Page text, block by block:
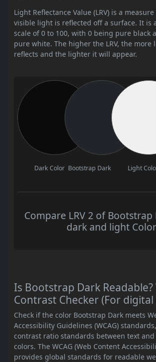
Light Reflectance Value (LRV) is a
visible light is reflected off a surface. It is
scale of 0 to 100, with 0 being pure black
pure white. The higher the LRV, the more
reflects and the lighter it will appear.
Dark Color Bootstrap Dark Light
Compare LRV 2 of
dark and light Color
Is Bootstrap Dark Readable?
Contrast Checker (For
Check if the color Bootstrap Dark meets
Accessibility Guidelines (WCAG)
contrast ratio standards between text
colors. The WCAG (Web Content
provides global standards for readable